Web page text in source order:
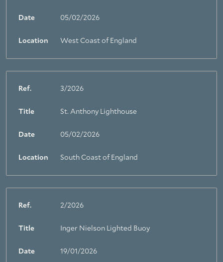
Date 05/02/2026
Location West Coast of England
Ref. 3/2026
Title St. Anthony Lighthouse
Date 05/02/2026
Location South Coast of England
Ref. 2/2026
Title Inger Nielson Lighted Buoy
Date 19/01/2026